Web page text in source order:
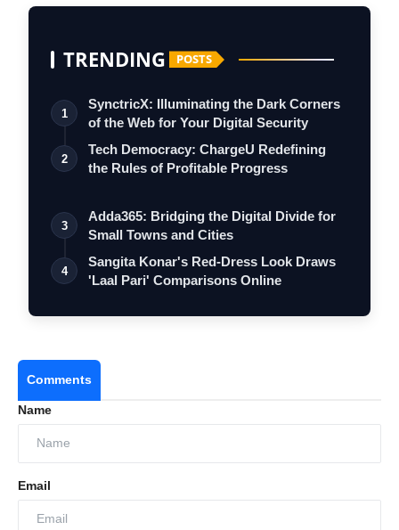
TRENDING POSTS
1
SynctricX: Illuminating the Dark Corners
of the Web for Your Digital Security
2
Tech Democracy: ChargеU Redefining
the Rules of Profitable Progress
3
Adda365: Bridging the Digital Divide for
Small Towns and Cities
4
Sangita Konar's Red-Dress Look Draws
'Laal Pari' Comparisons Online
Comments
Name
Email